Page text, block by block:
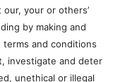
your or others’
by making and
and conditions
investigate and deter
unethical or illegal